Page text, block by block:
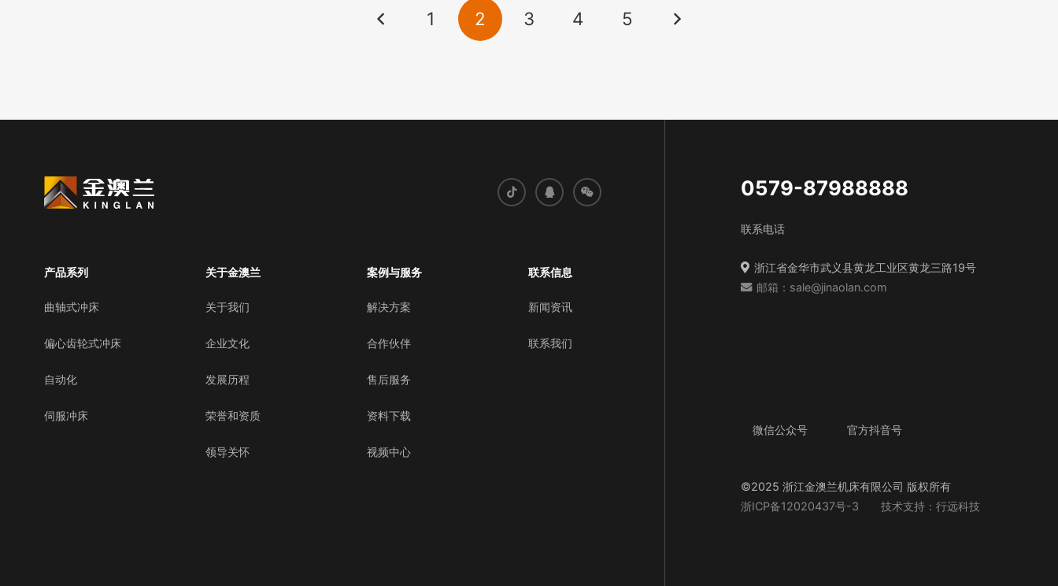
1 2 3 4 5
产品系列
曲轴式冲床
偏心齿轮式冲床
自动化
伺服冲床
关于金澳兰
关于我们
企业文化
发展历程
荣誉和资质
领导关怀
案例与服务
解决方案
合作伙伴
售后服务
资料下载
视频中心
联系信息
新闻资讯
联系我们
0579-87988888
联系电话
浙江省金华市武义县黄龙工业区黄龙三路19号
邮箱：sale@jinaolan.com
微信公众号 官方抖音号
©2025 浙江金澳兰机床有限公司 版权所有
浙ICP备12020437号-3
技术支持：行远科技